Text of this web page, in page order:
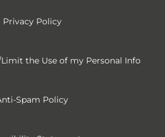
Privacy Policy
the Use of my Personal Info
Spam Policy